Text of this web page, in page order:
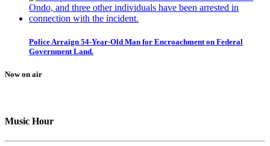
Police Arraign 54-Year-Old Man for Encroachment on Federal
Government Land.
Now on air
Music Hour